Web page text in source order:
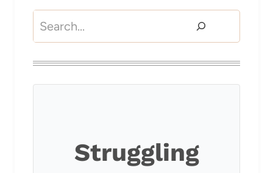
Search
Struggling